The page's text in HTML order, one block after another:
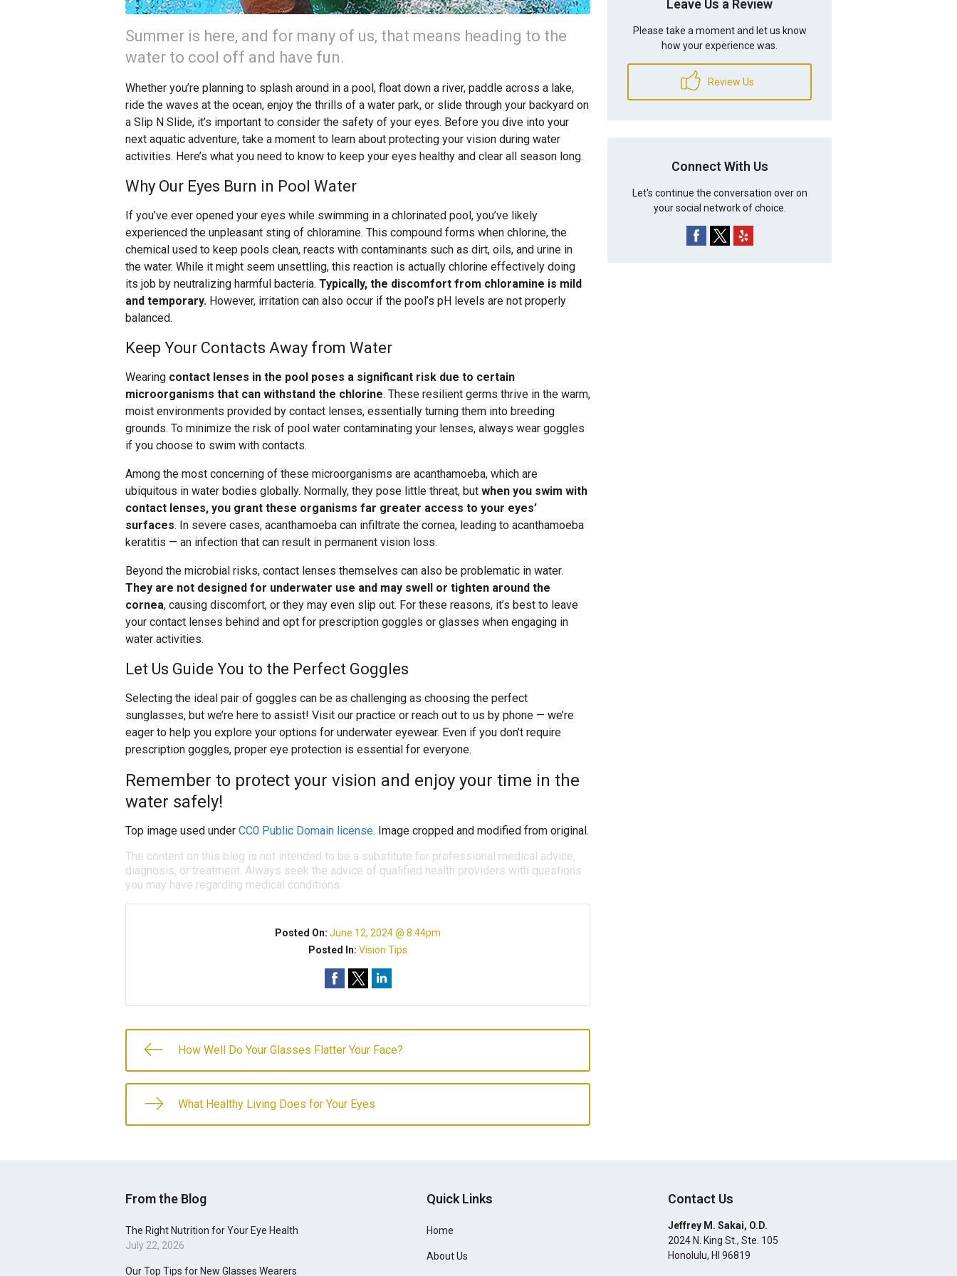
Summer is here, and for many of us, that means heading to the
water to cool off and have fun.
Whether you’re planning to splash around in a pool, float down a river, paddle across a lake,
ride the waves at the ocean, enjoy the thrills of a water park, or slide through your backyard on
a Slip N Slide, it’s important to consider the safety of your eyes. Before you dive into your
next aquatic adventure, take a moment to learn about protecting your vision during water
activities. Here’s what you need to know to keep your eyes healthy and clear all season long.
Why Our Eyes Burn in Pool Water
If you’ve ever opened your eyes while swimming in a chlorinated pool, you’ve likely
experienced the unpleasant sting of chloramine. This compound forms when chlorine, the
chemical used to keep pools clean, reacts with contaminants such as dirt, oils, and urine in
the water. While it might seem unsettling, this reaction is actually chlorine effectively doing
its job by neutralizing harmful bacteria. Typically, the discomfort from chloramine is mild
and temporary. However, irritation can also occur if the pool’s pH levels are not properly
balanced.
Keep Your Contacts Away from Water
Wearing contact lenses in the pool poses a significant risk due to certain
microorganisms that can withstand the chlorine. These resilient germs thrive in the warm,
moist environments provided by contact lenses, essentially turning them into breeding
grounds. To minimize the risk of pool water contaminating your lenses, always wear goggles
if you choose to swim with contacts.
Among the most concerning of these microorganisms are acanthamoeba, which are
ubiquitous in water bodies globally. Normally, they pose little threat, but when you swim with
contact lenses, you grant these organisms far greater access to your eyes’
surfaces. In severe cases, acanthamoeba can infiltrate the cornea, leading to acanthamoeba
keratitis — an infection that can result in permanent vision loss.
Beyond the microbial risks, contact lenses themselves can also be problematic in water.
They are not designed for underwater use and may swell or tighten around the
cornea, causing discomfort, or they may even slip out. For these reasons, it’s best to leave
your contact lenses behind and opt for prescription goggles or glasses when engaging in
water activities.
Let Us Guide You to the Perfect Goggles
Selecting the ideal pair of goggles can be as challenging as choosing the perfect
sunglasses, but we’re here to assist! Visit our practice or reach out to us by phone — we’re
eager to help you explore your options for underwater eyewear. Even if you don’t require
prescription goggles, proper eye protection is essential for everyone.
Remember to protect your vision and enjoy your time in the
water safely!
Top image used under CC0 Public Domain license. Image cropped and modified from original.
The content on this blog is not intended to be a substitute for professional medical advice,
diagnosis, or treatment. Always seek the advice of qualified health providers with questions
you may have regarding medical conditions.
Posted On:June 12, 2024 @ 8:44pm
Posted In:Vision Tips
How Well Do Your Glasses Flatter Your Face?
What Healthy Living Does for Your Eyes
Leave Us a Review
Please take a moment and let us know
how your experience was.
Review Us
Connect With Us
Let's continue the conversation over on
your social network of choice.
From the Blog
The Right Nutrition for Your Eye Health
July 22, 2026
Our Top Tips for New Glasses Wearers
Quick Links
Home
About Us
Contact Us
Jeffrey M. Sakai, O.D.
2024 N. King St., Ste. 105
Honolulu, HI 96819